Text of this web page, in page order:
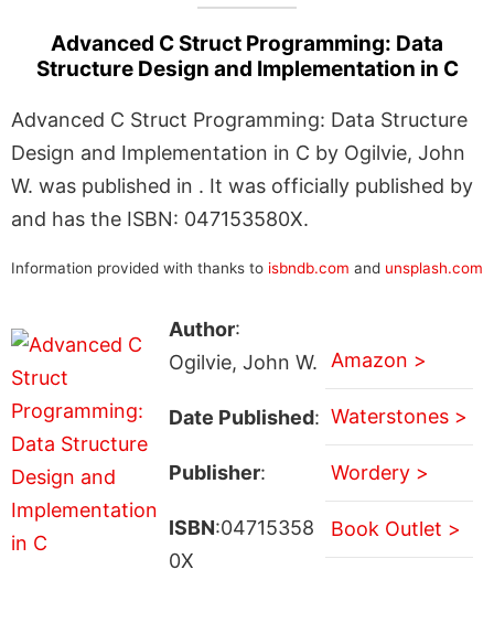
Advanced C Struct Programming: Data
Structure Design and Implementation in C
Advanced C Struct Programming: Data Structure
Design and Implementation in C by Ogilvie, John
W. was published in . It was officially published by
and has the ISBN: 047153580X.
Information provided with thanks to isbndb.com and unsplash.com
Author:
Ogilvie, John W.
Date Published:
Publisher:
ISBN:04715358
0X
Amazon >
Waterstones >
Wordery >
Book Outlet >